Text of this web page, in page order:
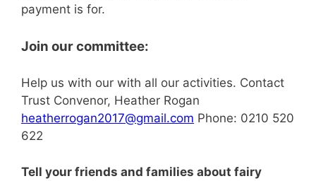
payment is for.
Join our committee:
Help us with our with all our activities. Contact
Trust Convenor, Heather Rogan
heatherrogan2017@gmail.com Phone: 0210 520
622
Tell your friends and families about fairy